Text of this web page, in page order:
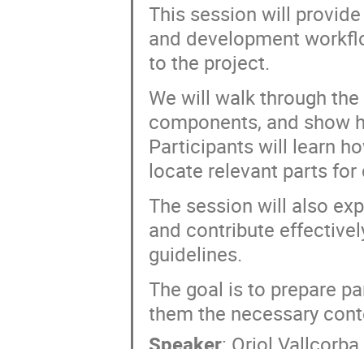
This session will
and development
to the project.
We will walk through
components, and show
Participants will learn
locate relevant parts
The session will also
and contribute
guidelines.
The goal is to prepare
them the necessary